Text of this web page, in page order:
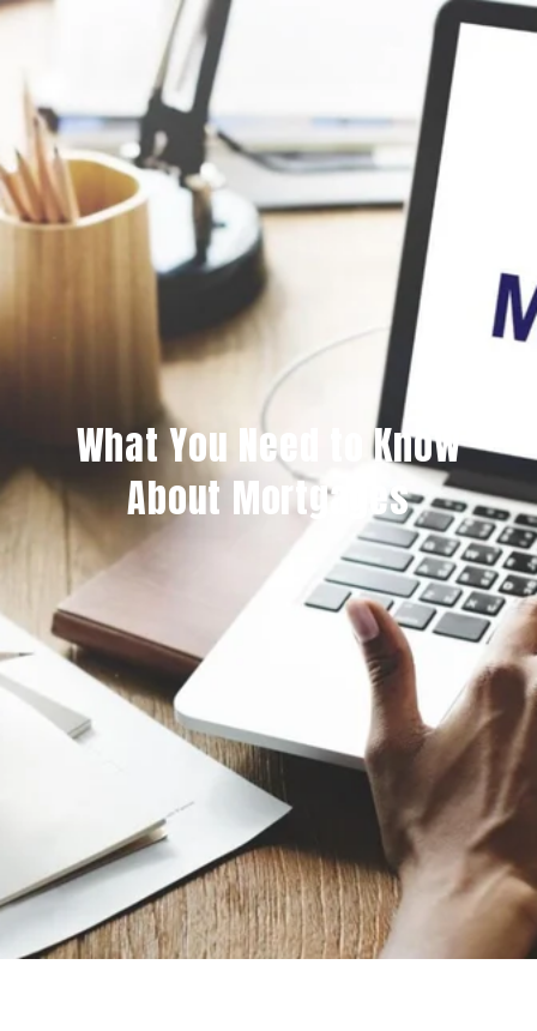
What You Need to Know
About Mortgages